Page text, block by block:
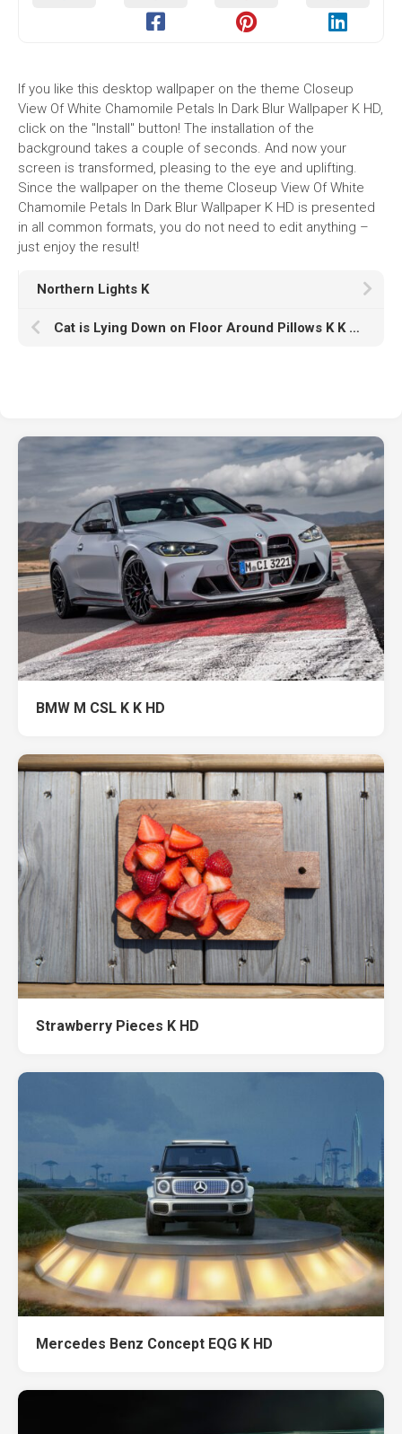
If you like this desktop wallpaper on the theme Closeup
View Of White Chamomile Petals In Dark Blur Wallpaper K HD,
click on the "Install" button! The installation of the
background takes a couple of seconds. And now your
screen is transformed, pleasing to the eye and uplifting.
Since the wallpaper on the theme Closeup View Of White
Chamomile Petals In Dark Blur Wallpaper K HD is presented
in all common formats, you do not need to edit anything –
just enjoy the result!
Northern Lights K
Cat is Lying Down on Floor Around Pillows K K HD Animals
BMW M CSL K K HD
Strawberry Pieces K HD
Mercedes Benz Concept EQG K HD